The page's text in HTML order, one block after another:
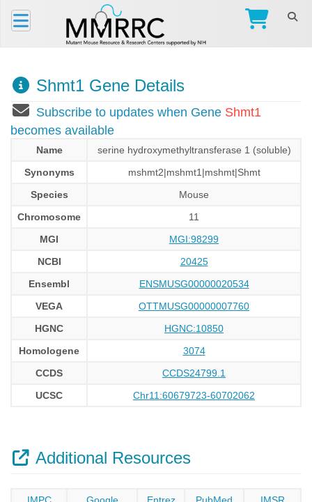
Shmt1 Gene Details
Subscribe to updates when Gene Shmt1
becomes available
Name
serine hydroxymethyltransferase 1 (soluble)
Synonyms
mshmt2|mshmt1|mshmt|Shmt
Species
Mouse
Chromosome
11
MGI
MGI:98299
NCBI
20425
Ensembl
ENSMUSG00000020534
VEGA
OTTMUSG00000007760
HGNC
HGNC:10850
Homologene
3074
CCDS
CCDS24799.1
UCSC
Chr11:60679723-60702062
Additional Resources